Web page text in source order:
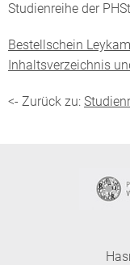
Studienreihe der
Bestellschein
Inhaltsverzeichnis
<- Zurück zu: